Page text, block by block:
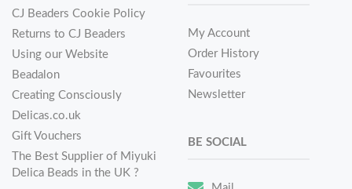
CJ Beaders Cookie Policy
Returns to CJ Beaders
Using our Website
Beadalon
Creating Consciously
Delicas.co.uk
Gift Vouchers
The Best Supplier of Miyuki
Delica Beads in the UK ?
My Account
Order History
Favourites
Newsletter
BE SOCIAL